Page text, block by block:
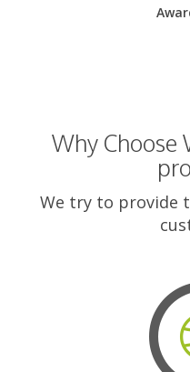
Why Choose
We try to provide